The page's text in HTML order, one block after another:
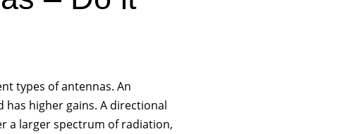
types of antennas. An
higher gains. A directional
a larger spectrum of radiation,